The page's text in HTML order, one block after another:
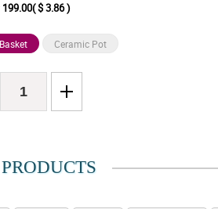
$ 3.86 )
Basket Ceramic Pot